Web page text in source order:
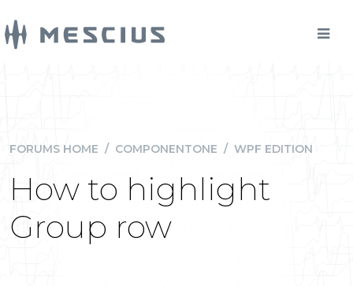
FORUMS HOME / COMPONENTONE / WPF EDITION
How to highlight
Group row